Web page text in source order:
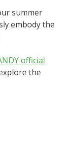
summer
embody the
official
the